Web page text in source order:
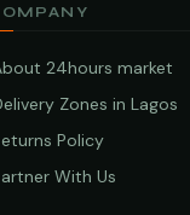
24hours market
Zones in Lagos
Policy
With Us